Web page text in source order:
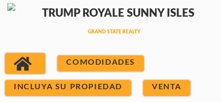
COMODIDADES
INCLUYA SU PROPIEDAD VENTA